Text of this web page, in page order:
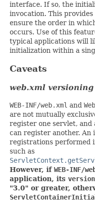
interface. If so, the
invocation. This
ensure the order in
occurs. Use of this
typical applications will
initialization within a
Caveats
web.xml versioning
WEB-INF/web.xml and
are not mutually
register one servlet, and
can register another. An
registrations performed
such as
However, if WEB-INF/
application, its version
"3.0" or greater,